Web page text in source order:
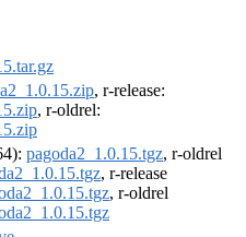
, r-release:
, r-oldrel:
pagoda2_1.0.15.tgz, r-oldrel
, r-release
, r-oldrel